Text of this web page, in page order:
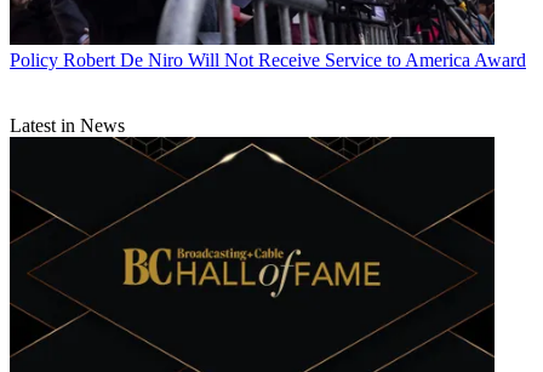
Policy Robert De Niro Will Not Receive Service to America Award
Latest in News